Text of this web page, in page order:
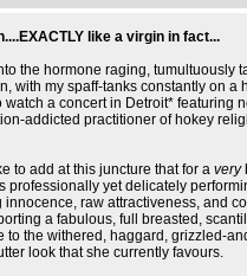
like a virgin in fact...
the hormone raging, tumultuously
with my spaff-tanks constantly on a
watch a concert in Detroit* featuring
addicted practitioner of hokey
to add at this juncture that for a very
professionally yet delicately
innocence, raw attractiveness, and
a fabulous, full breasted,
to the withered, haggard, grizzled-
look that she currently favours.